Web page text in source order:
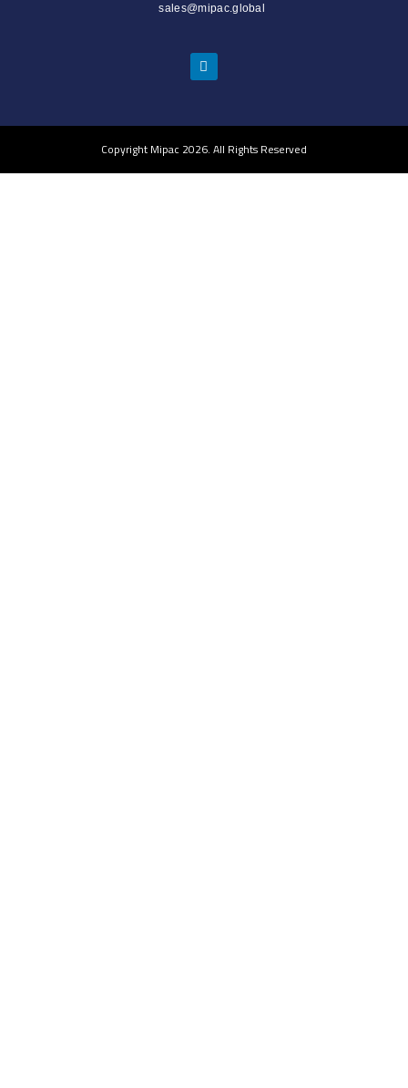
sales@mipac.global
Copyright Mipac 2026. All Rights Reserved